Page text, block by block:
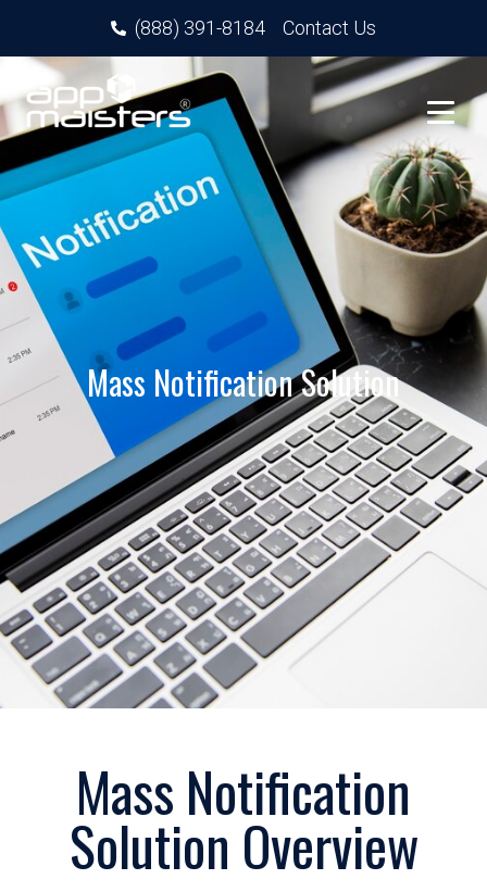
(888) 391-8184 Contact Us
Mass Notification Solution
Mass Notification
Solution Overview